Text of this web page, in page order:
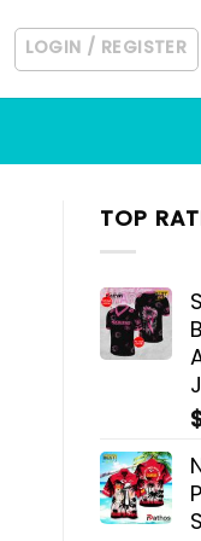
LOGIN / REGISTER
TOP